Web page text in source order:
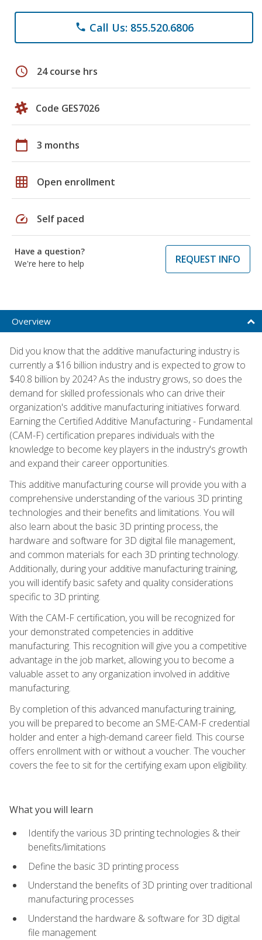
phone Call Us: 855.520.6806
schedule 24 course hrs
Code GES7026
calendar_today 3 months
grid_on Open enrollment
speed Self paced
Have a question?
We're here to help
REQUEST INFO
Overview
Did you know that the additive manufacturing industry is
currently a $16 billion industry and is expected to grow to
$40.8 billion by 2024? As the industry grows, so does the
demand for skilled professionals who can drive their
organization's additive manufacturing initiatives forward.
Earning the Certified Additive Manufacturing - Fundamental
(CAM-F) certification prepares individuals with the
knowledge to become key players in the industry's growth
and expand their career opportunities.
This additive manufacturing course will provide you with a
comprehensive understanding of the various 3D printing
technologies and their benefits and limitations. You will
also learn about the basic 3D printing process, the
hardware and software for 3D digital file management,
and common materials for each 3D printing technology.
Additionally, during your additive manufacturing training,
you will identify basic safety and quality considerations
specific to 3D printing.
With the CAM-F certification, you will be recognized for
your demonstrated competencies in additive
manufacturing. This recognition will give you a competitive
advantage in the job market, allowing you to become a
valuable asset to any organization involved in additive
manufacturing.
By completion of this advanced manufacturing training,
you will be prepared to become an SME-CAM-F credential
holder and enter a high-demand career field. This course
offers enrollment with or without a voucher. The voucher
covers the fee to sit for the certifying exam upon eligibility.
What you will learn
Identify the various 3D printing technologies & their
benefits/limitations
Define the basic 3D printing process
Understand the benefits of 3D printing over traditional
manufacturing processes
Understand the hardware & software for 3D digital
file management